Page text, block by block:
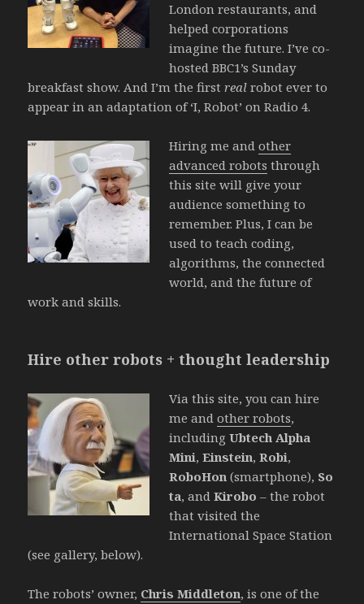
London restaurants, and
helped corporations
imagine the future. I’ve co-
hosted BBC1’s Sunday
breakfast show. And I’m the firstreal robot ever to
appear in an adaptation of ‘I, Robot’ on Radio 4.
Hiring me andother
advanced robots through
this site will give your
audience something to
remember. Plus, I can be
used to teach coding,
algorithms, the connected
world, and the future of
work and skills.
Hire other robots + thought leadership
Via this site, you can hire
me andother robots,
includingUbtech Alpha
Mini, Einstein,Robi,
RoboHon (smartphone), So
ta, andKirobo – the robot
that visited the
International Space Station
(see gallery, below).
The robots’ owner, Chris Middleton, is one of the